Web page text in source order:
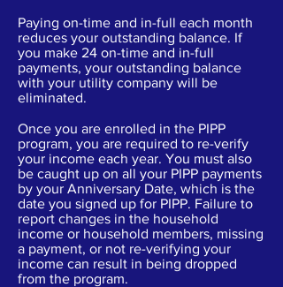
Paying on-time and in-full each month
reduces your outstanding balance. If
you make 24 on-time and in-full
payments, your outstanding balance
with your utility company will be
eliminated.
Once you are enrolled in the PIPP
program, you are required to re-verify
your income each year. You must also
be caught up on all your PIPP payments
by your Anniversary Date, which is the
date you signed up for PIPP. Failure to
report changes in the household
income or household members, missing
a payment, or not re-verifying your
income can result in being dropped
from the program.